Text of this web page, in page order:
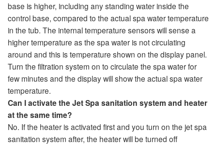
base is higher, including any standing water inside the
control base, compared to the actual spa water temperature
in the tub. The internal temperature sensors will sense a
higher temperature as the spa water is not circulating
around and this is temperature shown on the display panel.
Turn the filtration system on to circulate the spa water for
few minutes and the display will show the actual spa water
temperature.
Can I activate the Jet Spa sanitation system and heater
at the same time?
No. If the heater is activated first and you turn on the jet spa
sanitation system after, the heater will be turned off